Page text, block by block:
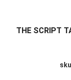
THE SCRIPT